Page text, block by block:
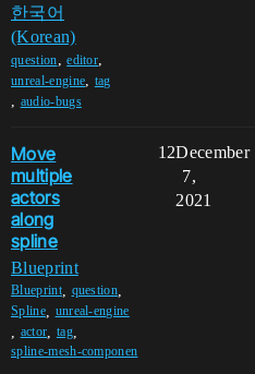
한국어
(Korean)
question,editor,
unreal-engine, tag
, audio-bugs
Move
multiple
actors
along
spline
Blueprint
Blueprint, question
Spline, unreal-engine
actor tag,
spline-mesh-componen
12December
7,
2021